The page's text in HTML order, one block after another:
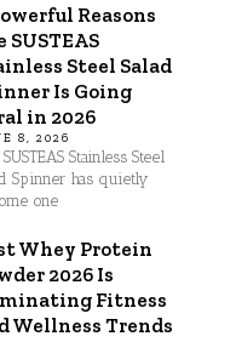
Reasons
SUSTEAS
Steel Salad
Is Going
in 2026
8, 2026
Stainless Steel
Spinner has quietly
one
Whey Protein
2026 Is
Fitness
Wellness Trends